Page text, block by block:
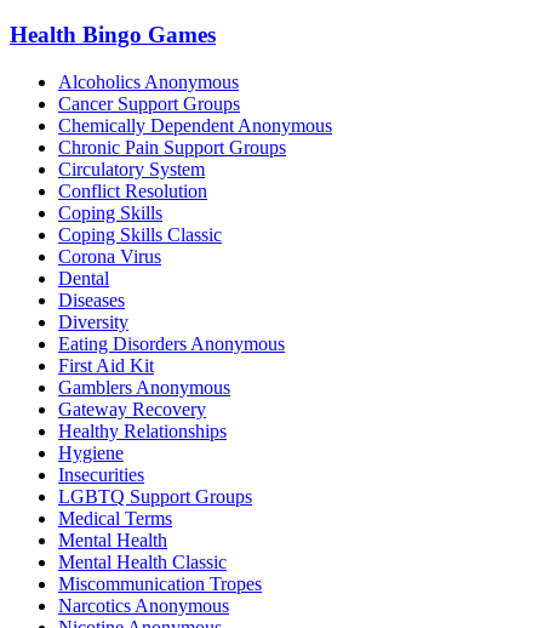
Health Bingo Games
Alcoholics Anonymous
Cancer Support Groups
Chemically Dependent Anonymous
Chronic Pain Support Groups
Circulatory System
Conflict Resolution
Coping Skills
Coping Skills Classic
Corona Virus
Dental
Diseases
Diversity
Eating Disorders Anonymous
First Aid Kit
Gamblers Anonymous
Gateway Recovery
Healthy Relationships
Hygiene
Insecurities
LGBTQ Support Groups
Medical Terms
Mental Health
Mental Health Classic
Miscommunication Tropes
Narcotics Anonymous